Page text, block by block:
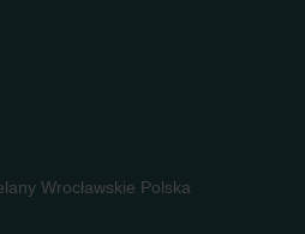
Wrocławskie Polska